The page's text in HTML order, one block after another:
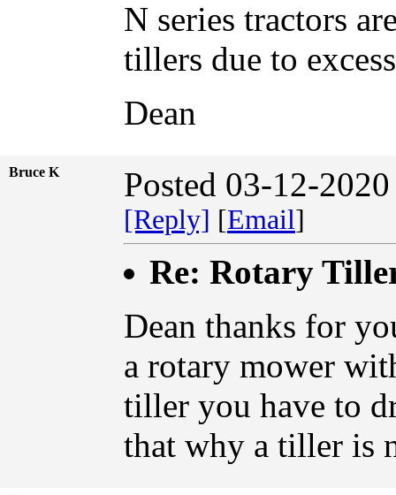
N series tractors
tillers due to
Dean
Bruce K Posted 03-12-
[Reply] [Email]
Re: Rotary
Dean thanks for
a rotary mower
tiller you have to
that why a tiller is